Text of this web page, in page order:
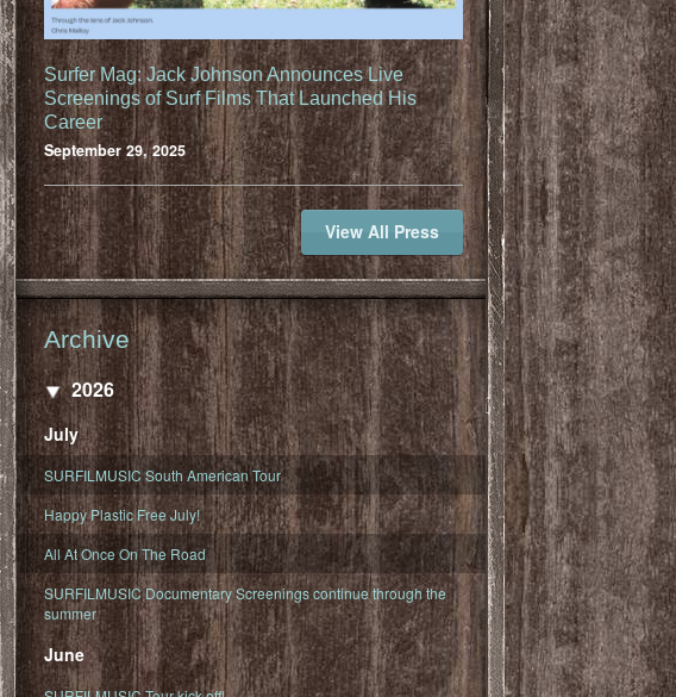
Surfer Mag: Jack Johnson Announces Live
Screenings of Surf Films That Launched His
Career
September 29, 2025
View All Press
Archive
2026
July
SURFILMUSIC South American Tour
Happy Plastic Free July!
All At Once On The Road
SURFILMUSIC Documentary Screenings continue through the
summer
June